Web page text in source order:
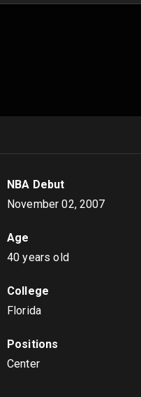
NBA Debut
November 02, 2007
Age
40 years old
College
Florida
Positions
Center